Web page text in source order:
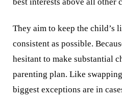
They aim to keep the child’s
consistent as possible.
hesitant to make substantial
parenting plan. Like
biggest exceptions are in